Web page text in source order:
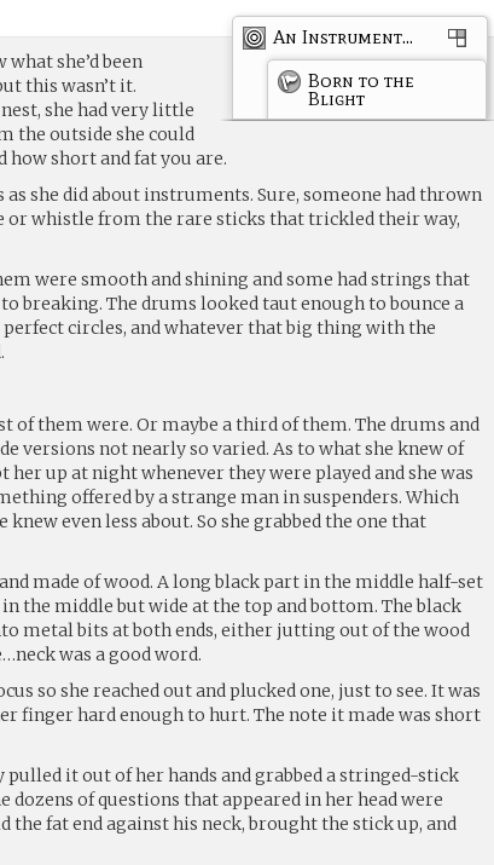
An Instrument...
Born to the
Blight
what she’d been
this wasn’t it.
she had very little
the outside she could
how short and fat you are.
as she did about instruments. Sure, someone had thrown
or whistle from the rare sticks that trickled their way,
were smooth and shining and some had strings that
breaking. The drums looked taut enough to bounce a
circles, and whatever that big thing with the
of them were. Or maybe a third of them. The drums and
versions not nearly so varied. As to what she knew of
up at night whenever they were played and she was
offered by a strange man in suspenders. Which
even less about. So she grabbed the one that
made of wood. A long black part in the middle half-set
the middle but wide at the top and bottom. The black
metal bits at both ends, either jutting out of the wood
was a good word.
so she reached out and plucked one, just to see. It was
finger hard enough to hurt. The note it made was short
pulled it out of her hands and grabbed a stringed-stick
dozens of questions that appeared in her head were
the fat end against his neck, brought the stick up, and